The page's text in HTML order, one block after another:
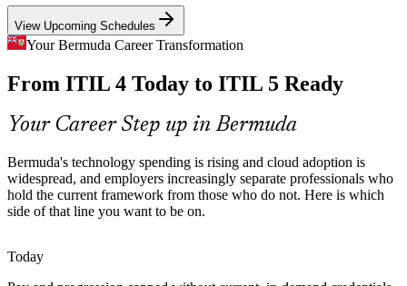
expect.
The Bridge updates ITIL 4 holders to the current version
Value Leakage Across Suppliers
Outsourced and platform-based delivery can dilute value and
accountability. ITIL 5's value stream management helps Bermuda's
outcomes end to end.
ITIL 5 introduces value stream management
View Upcoming Schedules
Your Bermuda Career Transformation
From ITIL 4 Today to ITIL 5 Ready
Your Career Step up in Bermuda
Bermuda's technology spending is rising and cloud adoption is
widespread, and employers increasingly separate professionals who
hold the current framework from those who do not. Here is which
side of that line you want to be on.
Today